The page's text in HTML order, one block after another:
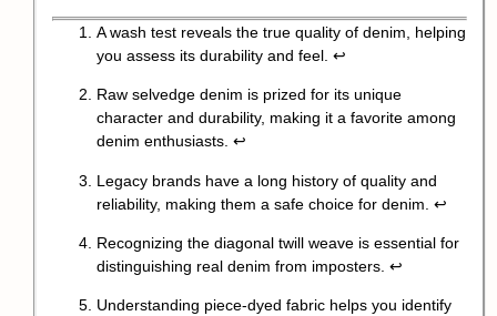
A wash test reveals the true quality of denim, helping
you assess its durability and feel. ↩
Raw selvedge denim is prized for its unique
character and durability, making it a favorite among
denim enthusiasts. ↩
Legacy brands have a long history of quality and
reliability, making them a safe choice for denim. ↩
Recognizing the diagonal twill weave is essential for
distinguishing real denim from imposters. ↩
Understanding piece-dyed fabric helps you identify